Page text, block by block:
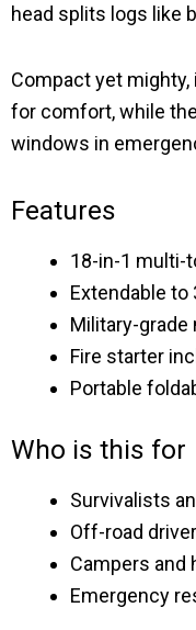
head splits logs like
Compact yet
for comfort, while
windows in
Features
18-in-1 multi-
Extendable to
Military-grade
Fire starter
Portable
Who is this for
Survivalists
Off-road
Campers and
Emergency